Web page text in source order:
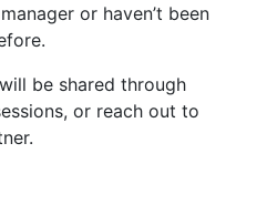
or haven’t been
be shared through
or reach out to